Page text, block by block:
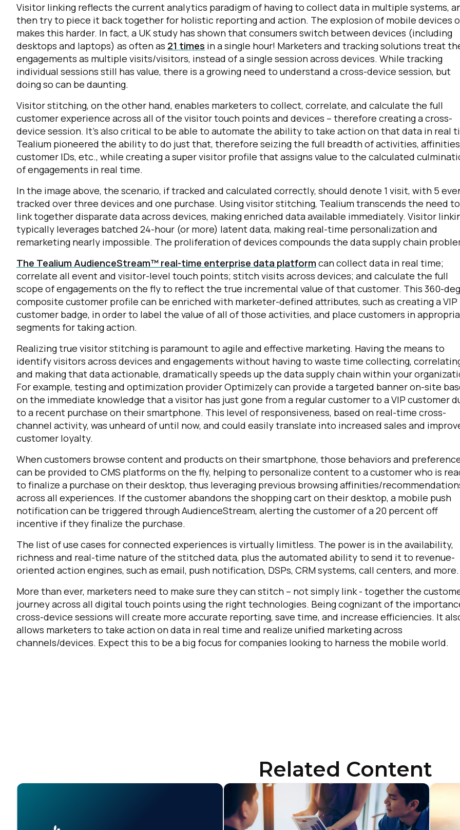
Visitor linking reflects the current analytics paradigm of having to collect data in multiple systems,
then try to piece it back together for holistic reporting and action. The explosion of mobile devices
makes this harder. In fact, a UK study has shown that consumers switch between devices (including
desktops and laptops) as often as 21 times in a single hour! Marketers and tracking solutions treat
engagements as multiple visits/visitors, instead of a single session across devices. While tracking
individual sessions still has value, there is a growing need to understand a cross-device session, but
doing so can be daunting.
Visitor stitching, on the other hand, enables marketers to collect, correlate, and calculate the full
customer experience across all of the visitor touch points and devices – therefore creating a cross-
device session. It’s also critical to be able to automate the ability to take action on that data in real
Tealium pioneered the ability to do just that, therefore seizing the full breadth of activities,
customer IDs, etc., while creating a super visitor profile that assigns value to the calculated
of engagements in real time.
In the image above, the scenario, if tracked and calculated correctly, should denote 1 visit, with 5
tracked over three devices and one purchase. Using visitor stitching, Tealium transcends the need to
link together disparate data across devices, making enriched data available immediately. Visitor
typically leverages batched 24-hour (or more) latent data, making real-time personalization and
remarketing nearly impossible. The proliferation of devices compounds the data supply chain
The Tealium AudienceStream™ real-time enterprise data platform can collect data in real time;
correlate all event and visitor-level touch points; stitch visits across devices; and calculate the full
scope of engagements on the fly to reflect the true incremental value of that customer. This 360-
composite customer profile can be enriched with marketer-defined attributes, such as creating a VIP
customer badge, in order to label the value of all of those activities, and place customers in
segments for taking action.
Realizing true visitor stitching is paramount to agile and effective marketing. Having the means to
identify visitors across devices and engagements without having to waste time collecting,
and making that data actionable, dramatically speeds up the data supply chain within your
For example, testing and optimization provider Optimizely can provide a targeted banner on-site
on the immediate knowledge that a visitor has just gone from a regular customer to a VIP customer
to a recent purchase on their smartphone. This level of responsiveness, based on real-time cross-
channel activity, was unheard of until now, and could easily translate into increased sales and
customer loyalty.
When customers browse content and products on their smartphone, those behaviors and
can be provided to CMS platforms on the fly, helping to personalize content to a customer who is
to finalize a purchase on their desktop, thus leveraging previous browsing affinities/
across all experiences. If the customer abandons the shopping cart on their desktop, a mobile push
notification can be triggered through AudienceStream, alerting the customer of a 20 percent off
incentive if they finalize the purchase.
The list of use cases for connected experiences is virtually limitless. The power is in the availability,
richness and real-time nature of the stitched data, plus the automated ability to send it to revenue-
oriented action engines, such as email, push notification, DSPs, CRM systems, call centers, and more.
More than ever, marketers need to make sure they can stitch – not simply link - together the
journey across all digital touch points using the right technologies. Being cognizant of the
cross-device sessions will create more accurate reporting, save time, and increase efficiencies. It
allows marketers to take action on data in real time and realize unified marketing across
channels/devices. Expect this to be a big focus for companies looking to harness the mobile world.
Related Content
First Name:
Work Email:
By submitting this form, you agree to Tealium'sTerms of UseandPrivacy